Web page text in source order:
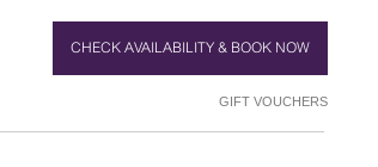
CHECK AVAILABILITY & BOOK NOW
GIFT VOUCHERS